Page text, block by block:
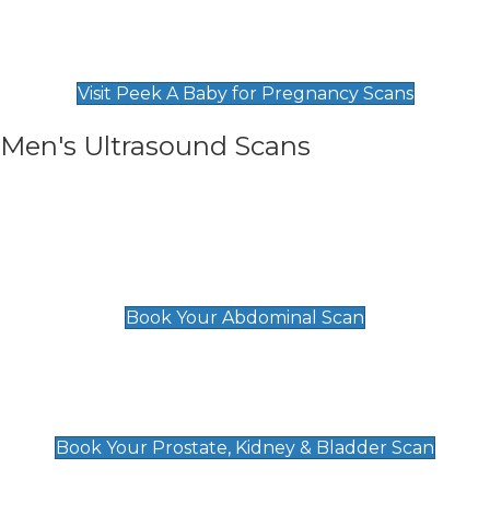
Visit Peek A Baby for Pregnancy Scans
Men's Ultrasound Scans
Book Your Abdominal Scan
Book Your Prostate, Kidney & Bladder Scan